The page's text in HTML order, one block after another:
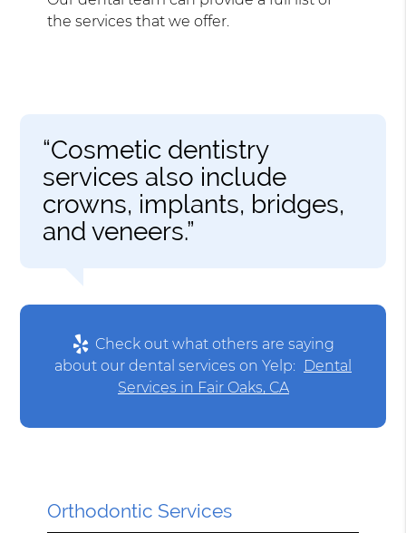
the services that we offer.
“Cosmetic dentistry
services also include
crowns, implants, bridges,
and veneers.”
Check out what others are saying
about our dental services on Yelp: Dental
Services in Fair Oaks, CA
Orthodontic Services